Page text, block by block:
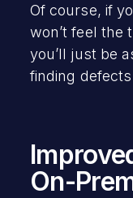
Of course, if
won’t feel
you’ll just be
finding
On-